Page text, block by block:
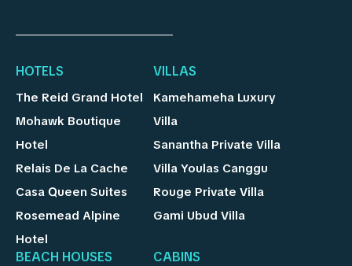
HOTELS
The Reid Grand Hotel
Mohawk Boutique
Hotel
Relais De La Cache
Casa Queen Suites
Rosemead Alpine
Hotel
VILLAS
Kamehameha Luxury
Villa
Sanantha Private Villa
Villa Youlas Canggu
Rouge Private Villa
Gami Ubud Villa
BEACH HOUSES CABINS